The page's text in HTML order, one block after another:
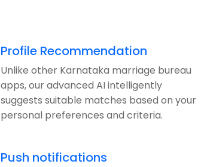
Profile Recommendation
Unlike other Karnataka marriage bureau
apps, our advanced AI intelligently
suggests suitable matches based on your
personal preferences and criteria.
Push notifications